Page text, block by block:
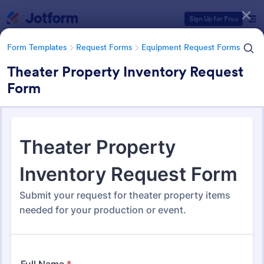
Sign Up for Free
Form Templates Request Forms Equipment Request Forms
Theater Property Inventory Request
Form
Equipment Request Forms
246 Templates
Form Templates Categories